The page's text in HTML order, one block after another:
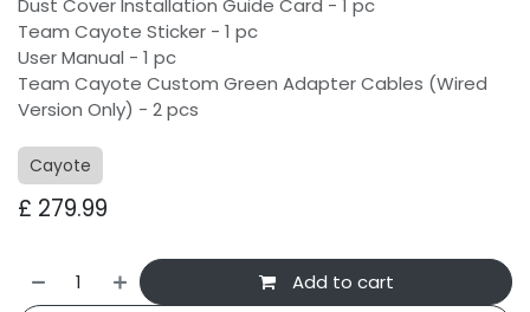
Dust Cover Installation Guide Card - 1 pc
Team Cayote Sticker - 1 pc
User Manual - 1 pc
Team Cayote Custom Green Adapter Cables (Wired
Version Only) - 2 pcs
Cayote
£ 279.99
Add to cart